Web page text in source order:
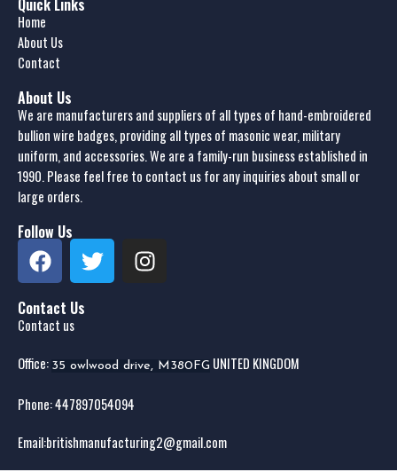
Quick Links
Home
About Us
Contact
About Us
We are manufacturers and suppliers of all types of hand-embroidered
bullion wire badges, providing all types of masonic wear, military
uniform, and accessories. We are a family-run business established in
1990. Please feel free to contact us for any inquiries about small or
large orders.
Follow Us
Contact Us
Contact us
Office: 35 owlwood drive, M380FG UNITED KINGDOM
Phone: 447897054094
Email:britishmanufacturing2@gmail.com